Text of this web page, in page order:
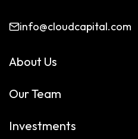
info@cloudcapital.com
About Us
Our Team
Investments